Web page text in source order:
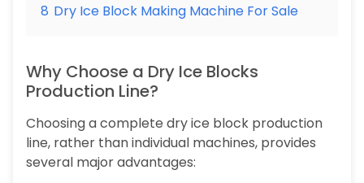
8 Dry Ice Block Making Machine For Sale
Why Choose a Dry Ice Blocks
Production Line?
Choosing a complete dry ice block production
line, rather than individual machines, provides
several major advantages: